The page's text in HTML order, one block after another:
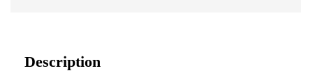
Description